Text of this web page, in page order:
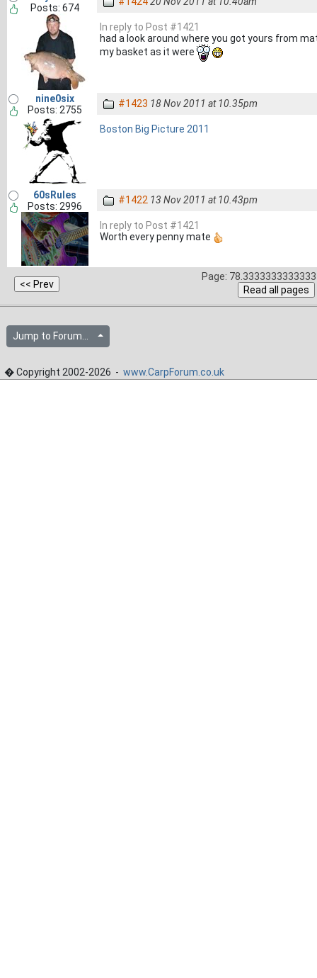
Posts: 674
In reply to Post #1421
had a look around where you got yours from
my basket as it were
nine0six
Posts: 2755
#1423 18 Nov 2011 at 10.35pm
Boston Big Picture 2011
60sRules
Posts: 2996
#1422 13 Nov 2011 at 10.43pm
In reply to Post #1421
Worth every penny mate
Page:
Jump to Forum...
� Copyright 2002-2026 - www.CarpForum.co.uk